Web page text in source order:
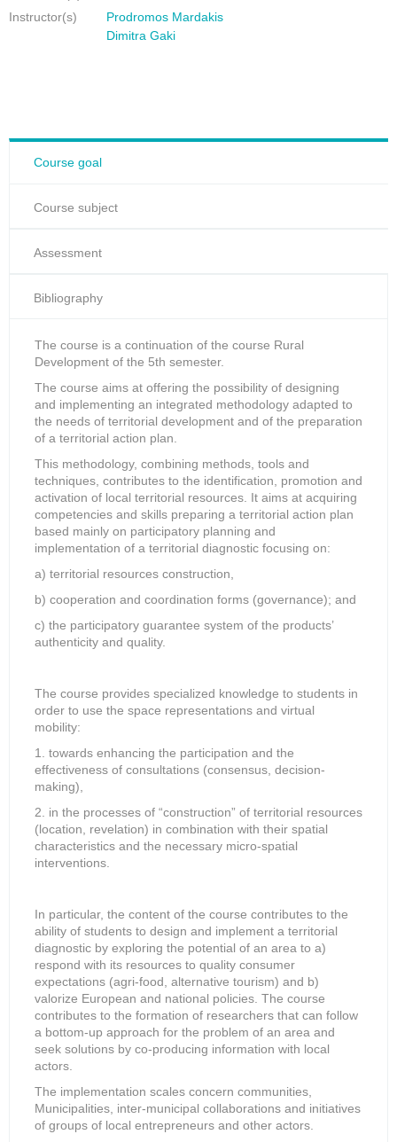
Instructor(s)
Prodromos Mardakis
Dimitra Gaki
Course goal
Course subject
Assessment
Bibliography
The course is a continuation of the course Rural
Development of the 5th semester.
The course aims at offering the possibility of designing
and implementing an integrated methodology adapted to
the needs of territorial development and of the preparation
of a territorial action plan.
This methodology, combining methods, tools and
techniques, contributes to the identification, promotion and
activation of local territorial resources. It aims at acquiring
competencies and skills preparing a territorial action plan
based mainly on participatory planning and
implementation of a territorial diagnostic focusing on:
a) territorial resources construction,
b) cooperation and coordination forms (governance); and
c) the participatory guarantee system of the products’
authenticity and quality.
The course provides specialized knowledge to students in
order to use the space representations and virtual
mobility:
1. towards enhancing the participation and the
effectiveness of consultations (consensus, decision-
making),
2. in the processes of “construction” of territorial resources
(location, revelation) in combination with their spatial
characteristics and the necessary micro-spatial
interventions.
In particular, the content of the course contributes to the
ability of students to design and implement a territorial
diagnostic by exploring the potential of an area to a)
respond with its resources to quality consumer
expectations (agri-food, alternative tourism) and b)
valorize European and national policies. The course
contributes to the formation of researchers that can follow
a bottom-up approach for the problem of an area and
seek solutions by co-producing information with local
actors.
The implementation scales concern communities,
Municipalities, inter-municipal collaborations and initiatives
of groups of local entrepreneurs and other actors.